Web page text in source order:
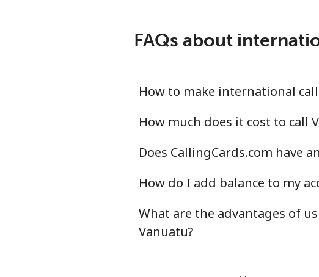
FAQs about
How to make international
How much does it cost to call
Does CallingCards.com have
How do I add balance to my
What are the advantages of
Vanuatu?